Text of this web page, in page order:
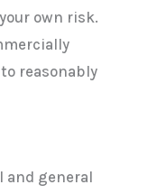
own risk.
reasonably
and general